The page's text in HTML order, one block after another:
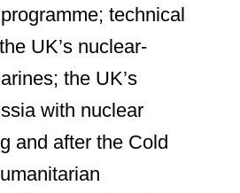
technical
UK’s nuclear-
the UK’s
with nuclear
and after the Cold